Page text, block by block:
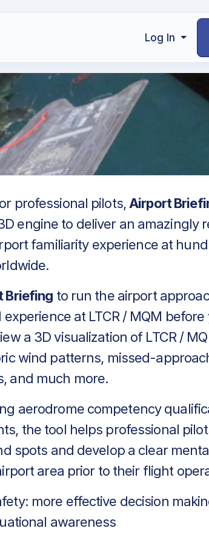
Log In
professional pilots, Airport
engine to deliver an amazingly
familiarity experience at
Briefing to run the airport
at LTCR / MQM
a 3D visualization of LTCR /
wind patterns, missed-
and much more.
aerodrome competency
the tool helps professional
spots and develop a clear
area prior to their flight
more effective decision
awareness